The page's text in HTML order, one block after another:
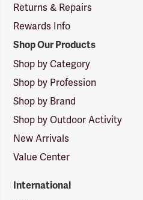
Returns & Repairs
Rewards Info
Shop Our Products
Shop by Category
Shop by Profession
Shop by Brand
Shop by Outdoor Activity
New Arrivals
Value Center
International